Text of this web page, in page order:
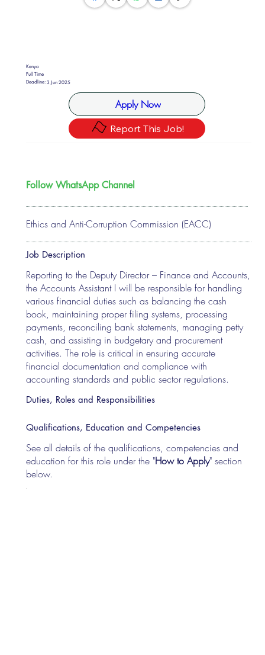
Kenya
Full Time
Deadline:3 Jun 2025
Apply Now
Report This Job!
Ethics and Anti-Corruption Commission (EACC)
Follow WhatsApp Channel
Job Description
Reporting to the Deputy Director – Finance and Accounts,
the Accounts Assistant I will be responsible for handling
various financial duties such as balancing the cash
book, maintaining proper filing systems, processing
payments, reconciling bank statements, managing petty
cash, and assisting in budgetary and procurement
activities. The role is critical in ensuring accurate
financial documentation and compliance with
accounting standards and public sector regulations.
Duties, Roles and Responsibilities
Qualifications, Education and Competencies
See all details of the qualifications, competencies and
education for this role under the "How to Apply" section
below.